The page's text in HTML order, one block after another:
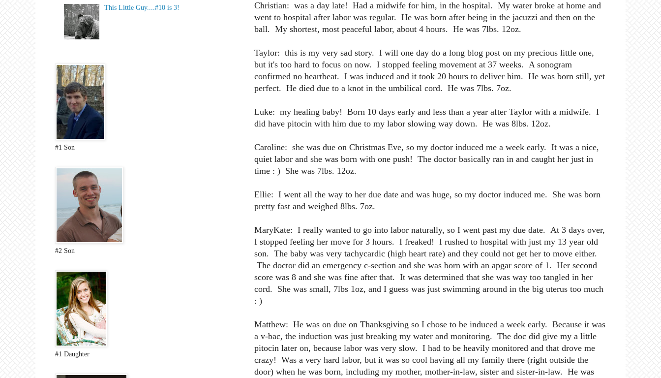
Christian: was a day late! Had a midwife for him, in the hospital. My water broke at home and
went to hospital after labor was regular. He was born after being in the jacuzzi and then on the
ball. My shortest, most peaceful labor, about 4 hours. He was 7lbs. 12oz.
Taylor: this is my very sad story. I will one day do a long blog post on my precious little one,
but it's too hard to focus on now. I stopped feeling movement at 37 weeks. A sonogram
confirmed no heartbeat. I was induced and it took 20 hours to deliver him. He was born still, yet
perfect. He died due to a knot in the umbilical cord. He was 7lbs. 7oz.
Luke: my healing baby! Born 10 days early and less than a year after Taylor with a midwife. I
did have pitocin with him due to my labor slowing way down. He was 8lbs. 12oz.
Caroline: she was due on Christmas Eve, so my doctor induced me a week early. It was a nice,
quiet labor and she was born with one push! The doctor basically ran in and caught her just in
time : ) She was 7lbs. 12oz.
Ellie: I went all the way to her due date and was huge, so my doctor induced me. She was born
pretty fast and weighed 8lbs. 7oz.
MaryKate: I really wanted to go into labor naturally, so I went past my due date. At 3 days over,
I stopped feeling her move for 3 hours. I freaked! I rushed to hospital with just my 13 year old
son. The baby was very tachycardic (high heart rate) and they could not get her to move either.
The doctor did an emergency c-section and she was born with an apgar score of 1. Her second
score was 8 and she was fine after that. It was determined that she was way too tangled in her
cord. She was small, 7lbs 1oz, and I guess was just swimming around in the big uterus too much
: )
Matthew: He was on due on Thanksgiving so I chose to be induced a week early. Because it was
a v-bac, the induction was just breaking my water and monitoring. The doc did give my a little
pitocin later on, because labor was very slow. I had to be heavily monitored and that drove me
crazy! Was a very hard labor, but it was so cool having all my family there (right outside the
door) when he was born, including my mother, mother-in-law, sister and sister-in-law. He was
This Little Guy....#10 is 3!
#1 Son
#2 Son
#1 Daughter